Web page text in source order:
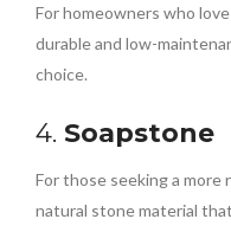
For homeowners who
durable and low-
choice.
4. Soapstone
For those seeking a more
natural stone material